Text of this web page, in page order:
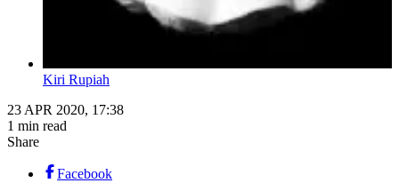
Kiri Rupiah
23 APR 2020, 17:38
1 min read
Share
Facebook